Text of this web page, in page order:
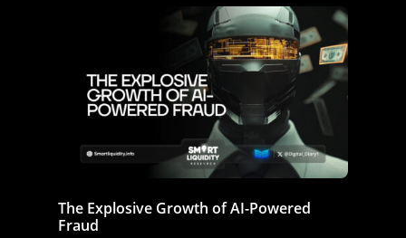
The Explosive Growth of AI-Powered
Fraud